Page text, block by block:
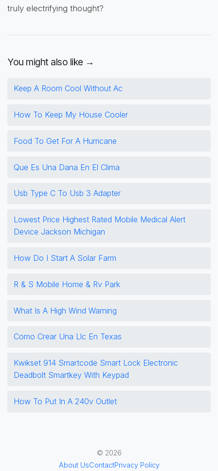
truly electrifying thought?
You might also like →
Keep A Room Cool Without Ac
How To Keep My House Cooler
Food To Get For A Hurricane
Que Es Una Dana En El Clima
Usb Type C To Usb 3 Adapter
Lowest Price Highest Rated Mobile Medical Alert
Device Jackson Michigan
How Do I Start A Solar Farm
R & S Mobile Home & Rv Park
What Is A High Wind Warning
Como Crear Una Llc En Texas
Kwikset 914 Smartcode Smart Lock Electronic
Deadbolt Smartkey With Keypad
How To Put In A 240v Outlet
© 2026
About UsContactPrivacy Policy